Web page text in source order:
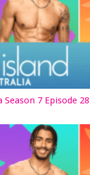
7 Episode 28